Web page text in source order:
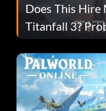
Does This
Titanfall 3?
Fans Are